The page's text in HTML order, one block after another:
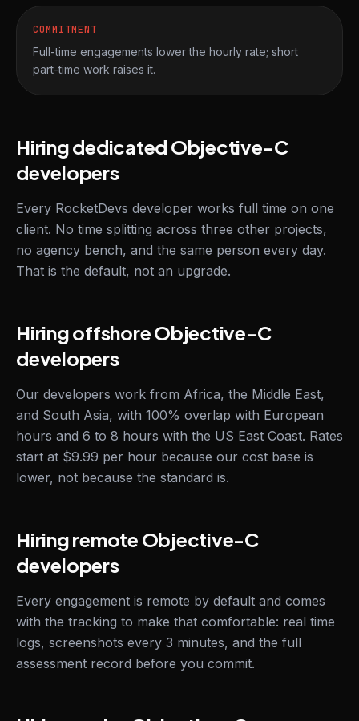
COMMITMENT
Full-time engagements lower the hourly rate; short
part-time work raises it.
Hiring dedicated Objective-C
developers
Every RocketDevs developer works full time on one
client. No time splitting across three other projects,
no agency bench, and the same person every day.
That is the default, not an upgrade.
Hiring offshore Objective-C
developers
Our developers work from Africa, the Middle East,
and South Asia, with 100% overlap with European
hours and 6 to 8 hours with the US East Coast. Rates
start at $9.99 per hour because our cost base is
lower, not because the standard is.
Hiring remote Objective-C
developers
Every engagement is remote by default and comes
with the tracking to make that comfortable: real time
logs, screenshots every 3 minutes, and the full
assessment record before you commit.